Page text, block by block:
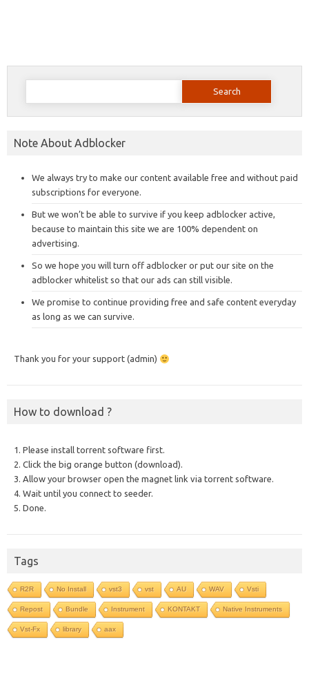
Search
Note About Adblocker
We always try to make our content available free and without paid
subscriptions for everyone.
But we won’t be able to survive if you keep adblocker active,
because to maintain this site we are 100% dependent on
advertising.
So we hope you will turn off adblocker or put our site on the
adblocker whitelist so that our ads can still visible.
We promise to continue providing free and safe content everyday
as long as we can survive.
Thank you for your support (admin)
How to download ?
1. Please install torrent software first.
2. Click the big orange button (download).
3. Allow your browser open the magnet link via torrent software.
4. Wait until you connect to seeder.
5. Done.
Tags
R2R No Install vst3 vst AU WAV Vsti
Repost Bundle Instrument KONTAKT Native Instruments
Vst-Fx library aax